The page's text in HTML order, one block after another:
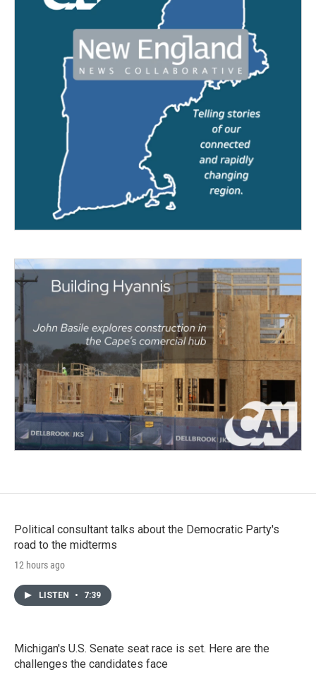
Political consultant talks about the Democratic Party's
road to the midterms
12 hours ago
LISTEN • 7:39
Michigan's U.S. Senate seat race is set. Here are the
challenges the candidates face